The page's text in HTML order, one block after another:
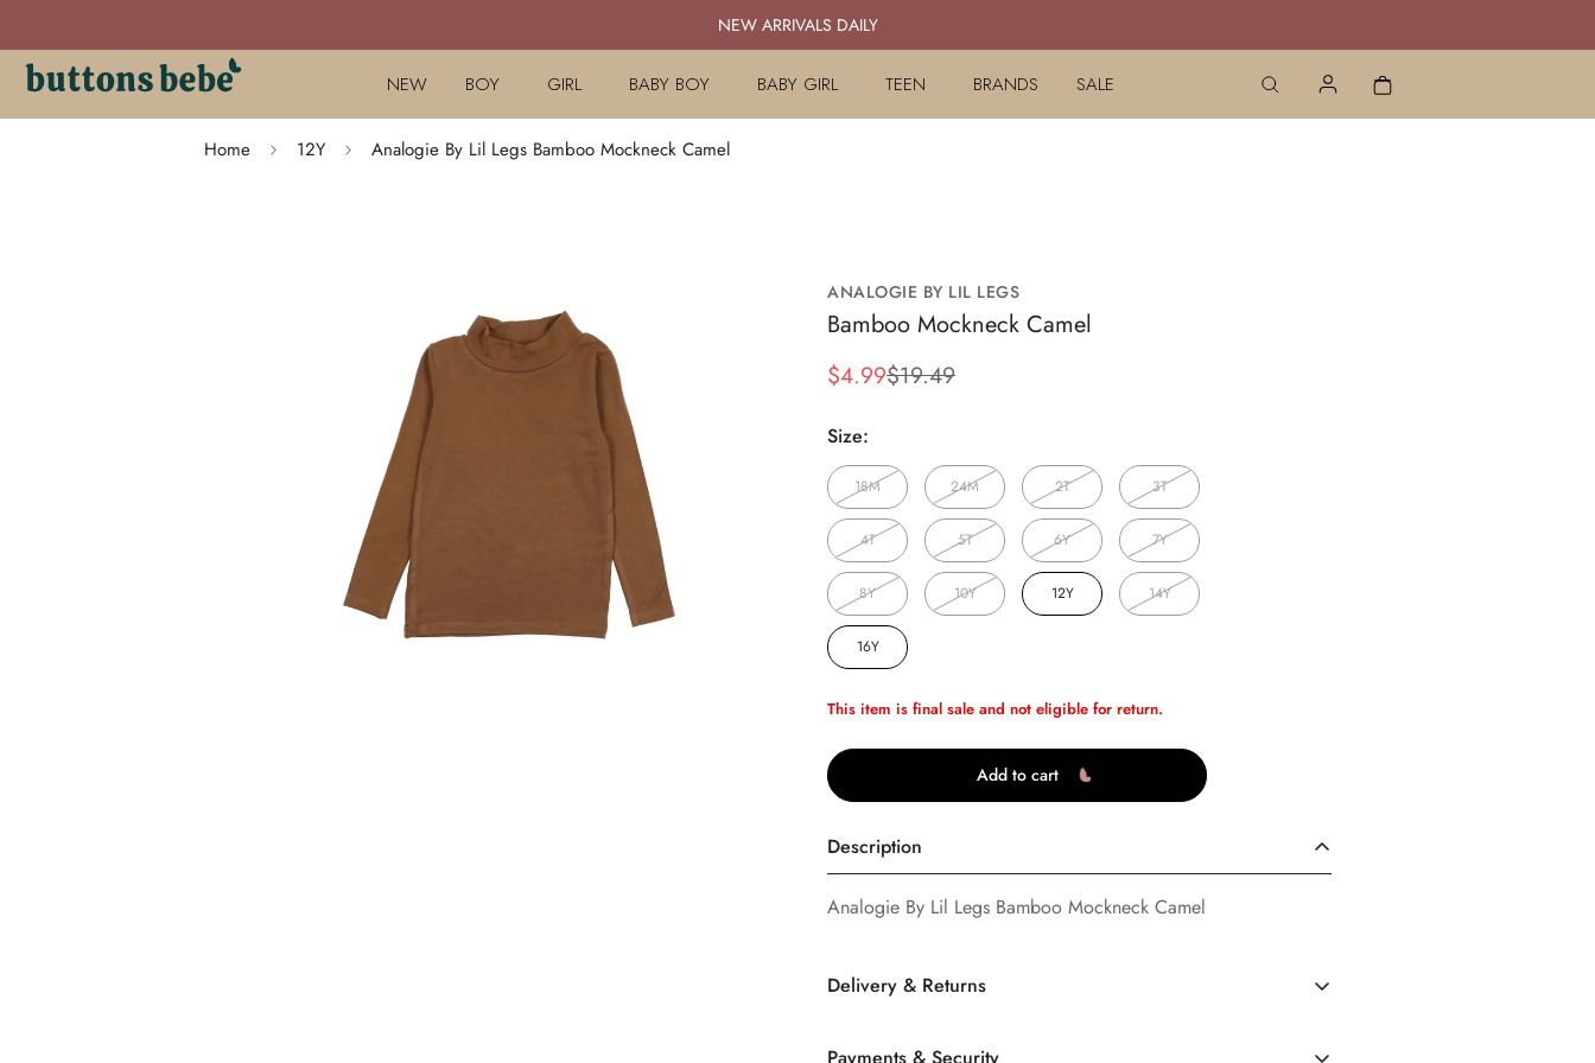
NEW ARRIVALS DAILY
NEW BOY GIRL BABY BOY BABY GIRL TEEN BRANDS SALE
Home 12Y Analogie By Lil Legs Bamboo Mockneck Camel
ANALOGIE BY LIL LEGS
Bamboo Mockneck Camel
Sale
$4.99
Regular$19.49
Size:
18M 24M 2T 3T
4T 5T 6Y 7Y
8Y 10Y 12Y 14Y
16Y
This item is final sale and not eligible for return.
Add to cart
Description
Analogie By Lil Legs Bamboo Mockneck Camel
Delivery & Returns
Confirm your age
Are you 18 years old or older?